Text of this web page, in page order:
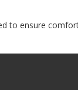
to ensure